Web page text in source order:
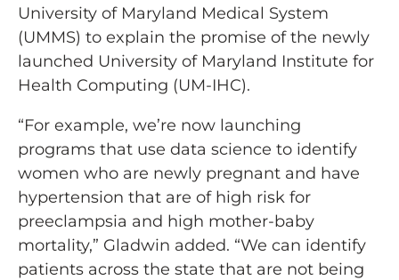
University of Maryland Medical System
(UMMS) to explain the promise of the newly
launched University of Maryland Institute for
Health Computing (UM-IHC).
“For example, we’re now launching
programs that use data science to identify
women who are newly pregnant and have
hypertension that are of high risk for
preeclampsia and high mother-baby
mortality,” Gladwin added. “We can identify
patients across the state that are not being